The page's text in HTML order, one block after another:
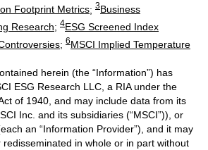
Footprint Metrics; 3Business
Research; 4ESG Screened Index
; 6MSCI Implied Temperature
herein (the “Information”) has
ESG Research LLC, a RIA under the
of 1940, and may include data from its
Inc. and its subsidiaries (“MSCI”)), or
an “Information Provider”), and it may
in whole or in part without